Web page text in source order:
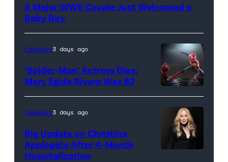
A Major WWE Couple Just Welcomed a
Baby Boy
(Credit:
Sony
Pictures)
Celebrity3 days ago
‘Spider-Man’ Actress Dies:
Mary Egida Rivera Was 82
Celebrity3 days ago
Big Update on Christina
Applegate After 4-Month
Hospitalization